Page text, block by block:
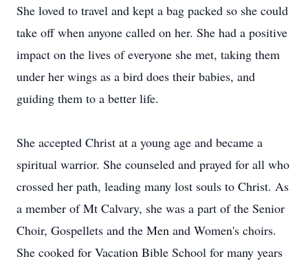
She loved to travel and kept a bag packed so she could
take off when anyone called on her. She had a positive
impact on the lives of everyone she met, taking them
under her wings as a bird does their babies, and
guiding them to a better life.
She accepted Christ at a young age and became a
spiritual warrior. She counseled and prayed for all who
crossed her path, leading many lost souls to Christ. As
a member of Mt Calvary, she was a part of the Senior
Choir, Gospellets and the Men and Women's choirs.
She cooked for Vacation Bible School for many years